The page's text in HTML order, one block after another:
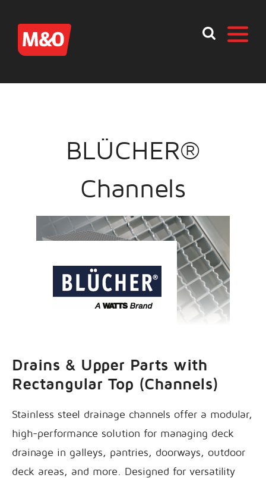
BLÜCHER®
Channels
Drains & Upper Parts with
Rectangular Top (Channels)
Stainless steel drainage channels offer a modular,
high-performance solution for managing deck
drainage in galleys, pantries, doorways, outdoor
deck areas, and more. Designed for versatility